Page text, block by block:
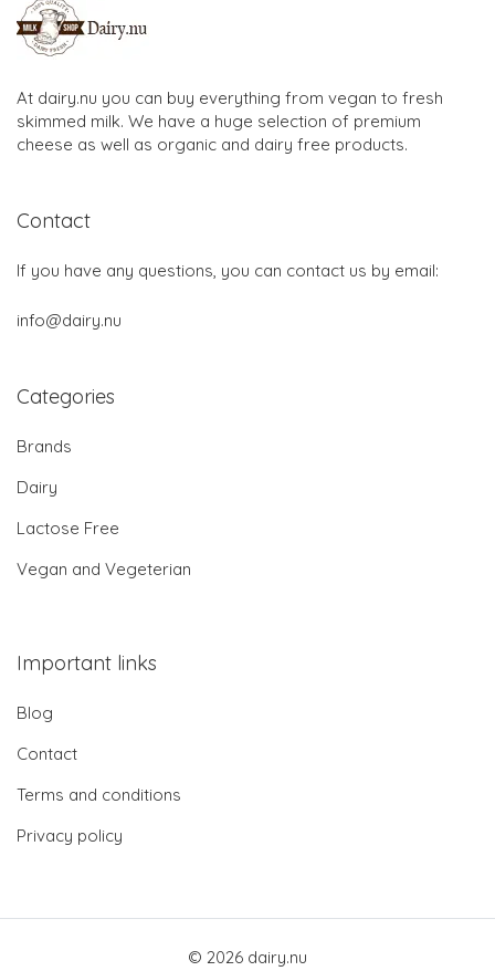
At dairy.nu you can buy everything from vegan to fresh
skimmed milk. We have a huge selection of premium
cheese as well as organic and dairy free products.
Contact
If you have any questions, you can contact us by email:
info@dairy.nu
Categories
Brands
Dairy
Lactose Free
Vegan and Vegeterian
Important links
Blog
Contact
Terms and conditions
Privacy policy
© 2026 dairy.nu